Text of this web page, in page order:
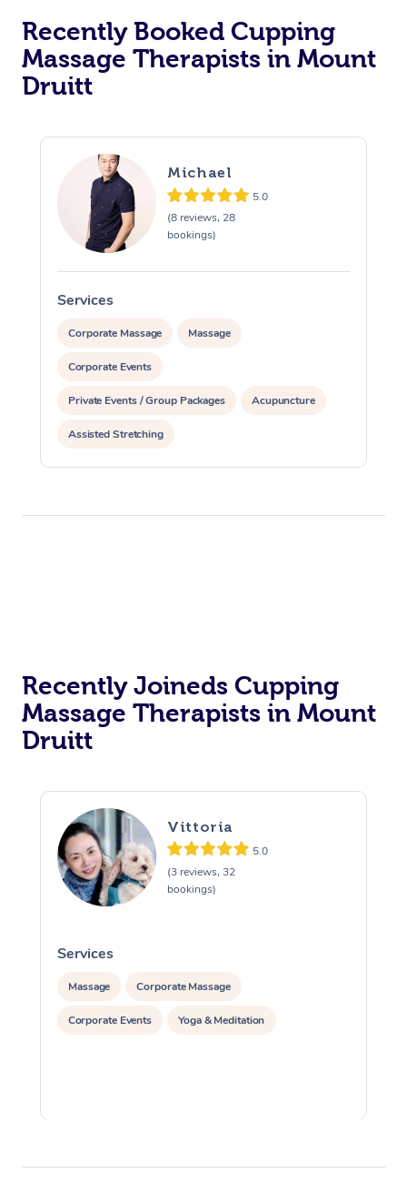
Recently Booked Cupping
Massage Therapists in Mount
Druitt
Michael
5.0
(8 reviews, 28
bookings)
Services
Corporate Massage Massage
Corporate Events
Private Events / Group Packages Acupuncture
Assisted Stretching
Recently Joineds Cupping
Massage Therapists in Mount
Druitt
Vittoria
5.0
(3 reviews, 32
bookings)
Services
Massage Corporate Massage
Corporate Events Yoga & Meditation